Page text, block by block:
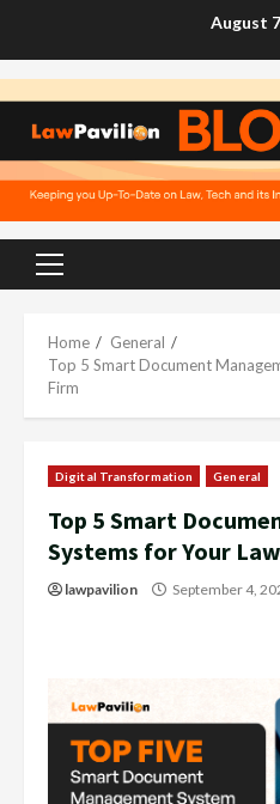
August
Primary
Home
General
Top 5 Smart Document
Firm
Digital Transformation General
Top 5 Smart
Systems for Your
lawpavilion September 4,